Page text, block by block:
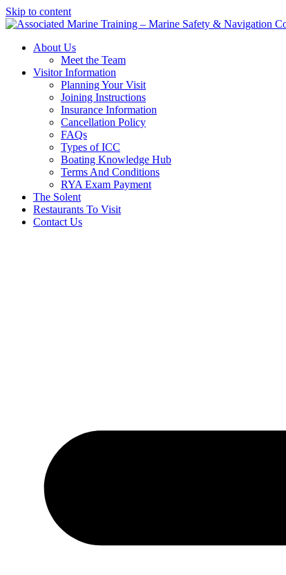
Skip to content
About Us
Meet the Team
Visitor Information
Planning Your Visit
Joining Instructions
Insurance Information
Cancellation Policy
FAQs
Types of ICC
Boating Knowledge Hub
Terms And Conditions
RYA Exam Payment
The Solent
Restaurants To Visit
Contact Us